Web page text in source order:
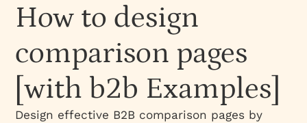
How to design
comparison pages
[with b2b Examples]
Design effective B2B comparison pages by